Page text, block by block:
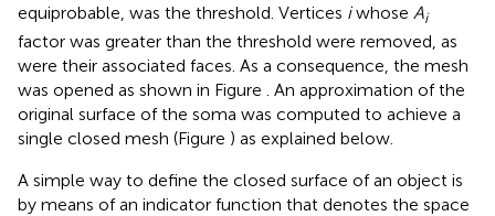
equiprobable, was the threshold. Vertices iwhose Ai
factor was greater than the threshold were removed, as
were their associated faces. As a consequence, the mesh
was opened as shown in Figure . An approximation of the
original surface of the soma was computed to achieve a
single closed mesh (Figure ) as explained below.
A simple way to define the closed surface of an object is
by means of an indicator function that denotes the space